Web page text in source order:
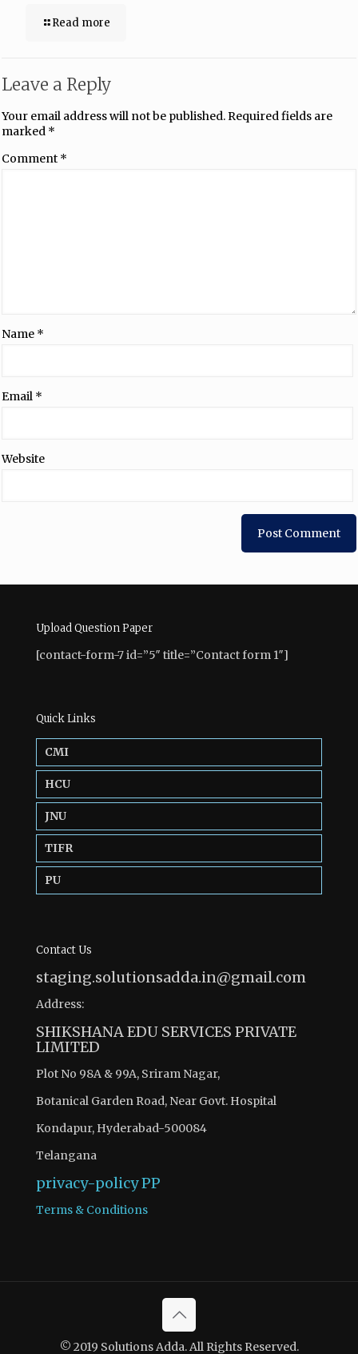
Read more
Leave a Reply
Your email address will not be published.Required fields are
marked *
Comment *
Name *
Email *
Website
Upload Question Paper
[contact-form-7 id=”5″ title=”Contact form 1″]
Quick Links
CMI
HCU
JNU
TIFR
PU
Contact Us
staging.solutionsadda.in@gmail.com
Address:
SHIKSHANA EDU SERVICES PRIVATE
LIMITED
Plot No 98A & 99A, Sriram Nagar,
Botanical Garden Road, Near Govt. Hospital
Kondapur, Hyderabad-500084
Telangana
privacy-policyPP
Terms & Conditions
© 2019 Solutions Adda. All Rights Reserved.